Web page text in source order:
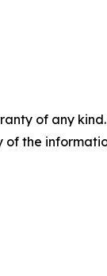
of any
the